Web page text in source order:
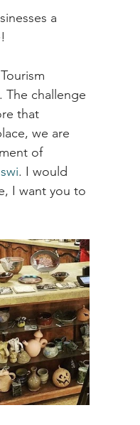
a
The challenge
that
we are
of
. I would
I want you to